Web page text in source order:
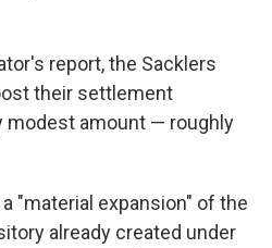
report, the Sacklers
their settlement
modest amount — roughly
"material expansion" of the
already created under